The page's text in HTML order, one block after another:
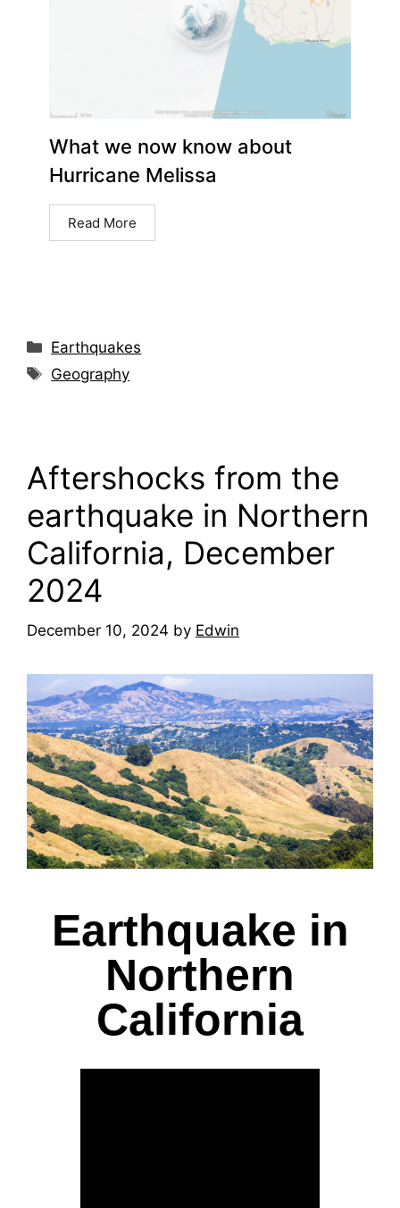
What we now know about
Hurricane Melissa
Read More
Earthquakes
Geography
Aftershocks from the
earthquake in Northern
California, December
2024
December 10, 2024 by Edwin
Earthquake in
Northern
California